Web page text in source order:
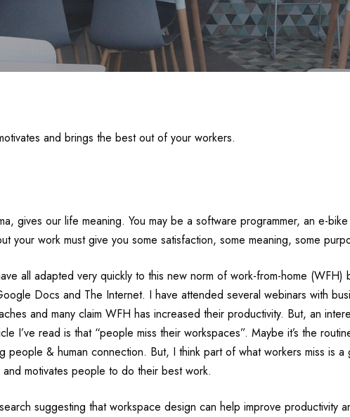
and brings the best out of your workers.
gives our life meaning. You may be a software programmer, an e-
your work must give you some satisfaction, some meaning, some
all adapted very quickly to this new norm of work-from-home
Docs and The Internet. I have attended several webinars with
and many claim WFH has increased their productivity. But, an
I’ve read is that “people miss their workspaces”. Maybe it’s the
people & human connection. But, I think part of what workers miss is
motivates people to do their best work.
suggesting that workspace design can help improve productivity